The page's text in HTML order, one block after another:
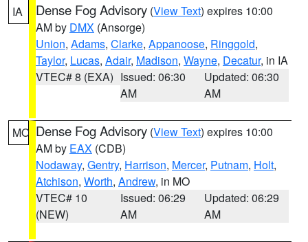
IA Dense Fog Advisory (View Text) expires 10:00
AM by DMX (Ansorge)
Union, Adams, Clarke, Appanoose, Ringgold,
Taylor, Lucas, Adair, Madison, Wayne, Decatur, in IA
VTEC# 8 (EXA) Issued: 06:30
AM
Updated: 06:30
AM
MO Dense Fog Advisory (View Text) expires 10:00
AM by EAX (CDB)
Nodaway, Gentry, Harrison, Mercer, Putnam, Holt,
Atchison, Worth, Andrew, in MO
VTEC# 10
(NEW)
Issued: 06:29
AM
Updated: 06:29
AM